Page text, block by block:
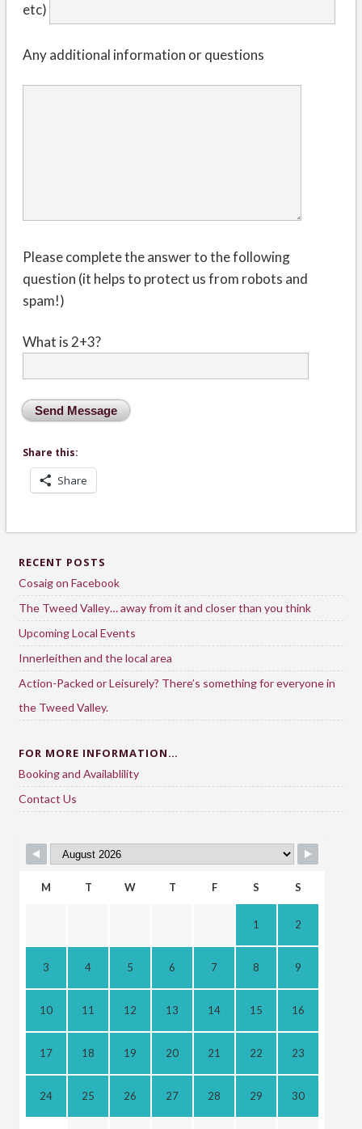
etc)
Any additional information or questions
Please complete the answer to the following
question (it helps to protect us from robots and
spam!)
What is 2+3?
Share this:
Share
RECENT POSTS
Cosaig on Facebook
The Tweed Valley… away from it and closer than you think
Upcoming Local Events
Innerleithen and the local area
Action-Packed or Leisurely? There’s something for everyone in
the Tweed Valley.
FOR MORE INFORMATION…
Booking and Availablility
Contact Us
M T W T F S S
1 2
3 4 5 6 7 8 9
10 11 12 13 14 15 16
17 18 19 20 21 22 23
24 25 26 27 28 29 30